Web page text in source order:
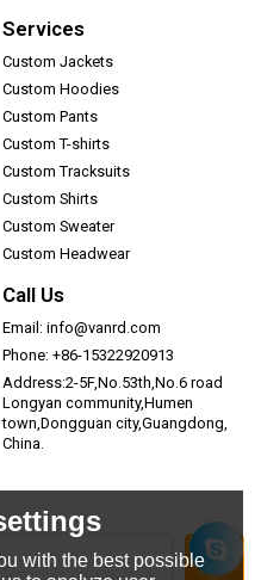
Services
Custom Jackets
Custom Hoodies
Custom Pants
Custom T-shirts
Custom Tracksuits
Custom Shirts
Custom Sweater
Custom Headwear
Call Us
Email: info@vanrd.com
Phone: +86-15322920913
Address:2-5F,No.53th,No.6 road
Longyan community,Humen
town,Dongguan city,Guangdong,
China.
with the best possible